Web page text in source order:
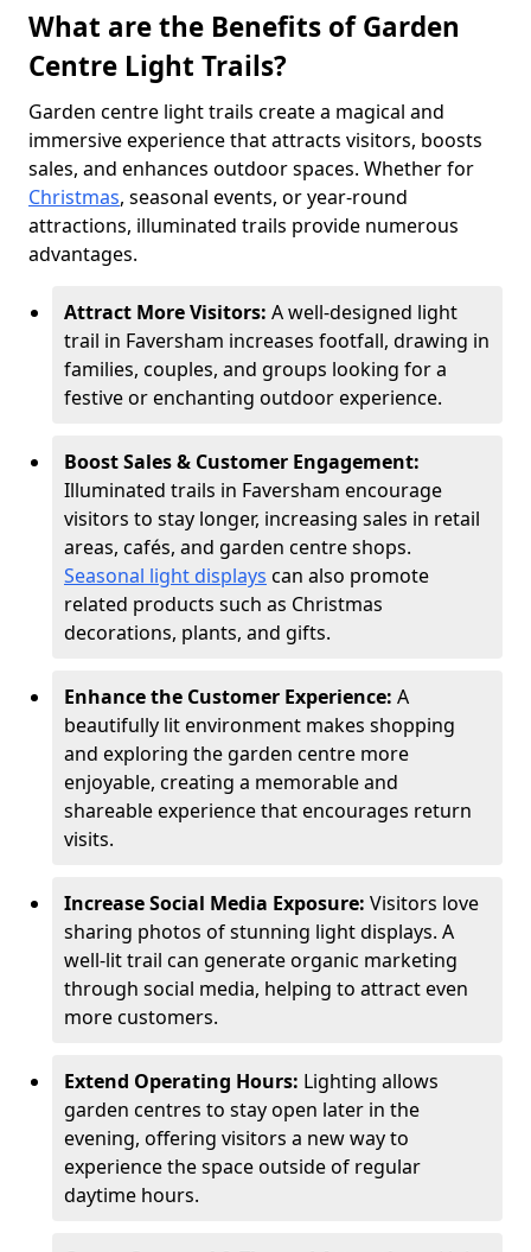
What are the Benefits of Garden
Centre Light Trails?
Garden centre light trails create a magical and
immersive experience that attracts visitors, boosts
sales, and enhances outdoor spaces. Whether for
Christmas, seasonal events, or year-round
attractions, illuminated trails provide numerous
advantages.
Attract More Visitors: A well-designed light
trail in Faversham increases footfall, drawing in
families, couples, and groups looking for a
festive or enchanting outdoor experience.
Boost Sales & Customer Engagement:
Illuminated trails in Faversham encourage
visitors to stay longer, increasing sales in retail
areas, cafés, and garden centre shops.
Seasonal light displays can also promote
related products such as Christmas
decorations, plants, and gifts.
Enhance the Customer Experience: A
beautifully lit environment makes shopping
and exploring the garden centre more
enjoyable, creating a memorable and
shareable experience that encourages return
visits.
Increase Social Media Exposure: Visitors love
sharing photos of stunning light displays. A
well-lit trail can generate organic marketing
through social media, helping to attract even
more customers.
Extend Operating Hours: Lighting allows
garden centres to stay open later in the
evening, offering visitors a new way to
experience the space outside of regular
daytime hours.